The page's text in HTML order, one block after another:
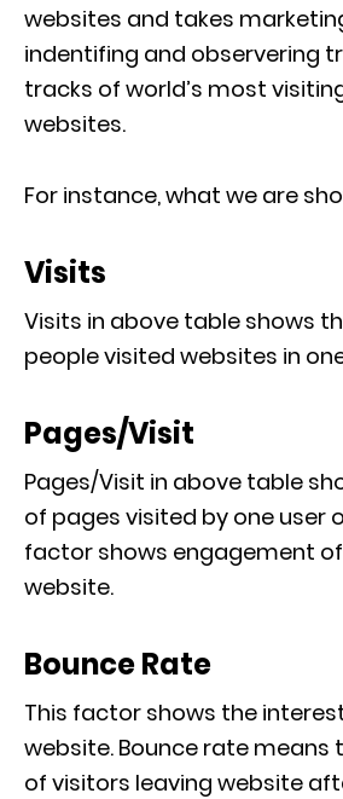
websites and takes
indentifing and observering
tracks of world’s most
websites.
For instance, what we are
Visits
Visits in above table shows
people visited websites in
Pages/Visit
Pages/Visit in above table
of pages visited by one user
factor shows engagement
website.
Bounce Rate
This factor shows the
website. Bounce rate means
of visitors leaving website